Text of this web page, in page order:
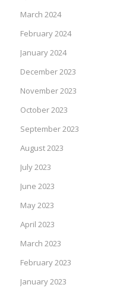
March 2024
February 2024
January 2024
December 2023
November 2023
October 2023
September 2023
August 2023
July 2023
June 2023
May 2023
April 2023
March 2023
February 2023
January 2023